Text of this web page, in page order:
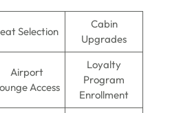
Selection
Cabin
Upgrades
Airport
Access
Loyalty
Program
Enrollment